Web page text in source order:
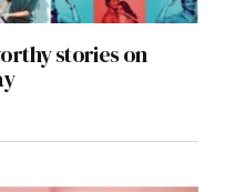
stories on